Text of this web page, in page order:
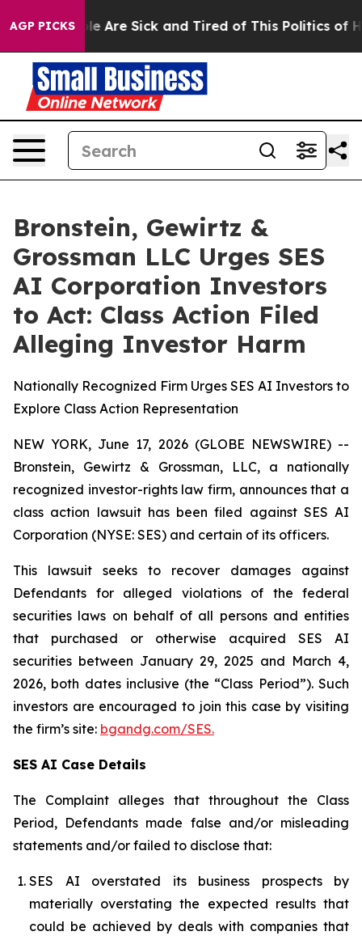
AGP PICKS
“People Are Sick and Tired of This Politics of
Bronstein, Gewirtz &
Grossman LLC Urges SES
AI Corporation Investors
to Act: Class Action Filed
Alleging Investor Harm
Nationally Recognized Firm Urges SES AI Investors to
Explore Class Action Representation
NEW YORK, June 17, 2026 (GLOBE NEWSWIRE) --
Bronstein, Gewirtz & Grossman, LLC, a nationally
recognized investor-rights law firm, announces that a
class action lawsuit has been filed against SES AI
Corporation (NYSE: SES) and certain of its officers.
This lawsuit seeks to recover damages against
Defendants for alleged violations of the federal
securities laws on behalf of all persons and entities
that purchased or otherwise acquired SES AI
securities between January 29, 2025 and March 4,
2026, both dates inclusive (the “Class Period”). Such
investors are encouraged to join this case by visiting
the firm’s site: bgandg.com/SES.
SES AI Case Details
The Complaint alleges that throughout the Class
Period, Defendants made false and/or misleading
statements and/or failed to disclose that:
SES AI overstated its business prospects by
materially overstating the expected results that
could be achieved by deals with companies that